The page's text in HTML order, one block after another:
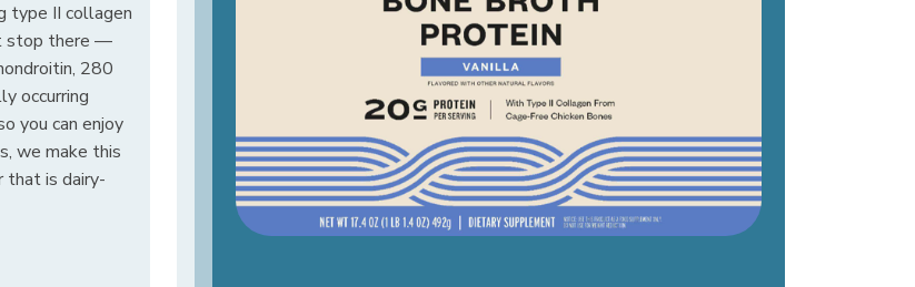
type II collagen
stop there —
280
occurring
you can enjoy
we make this
that is dairy-